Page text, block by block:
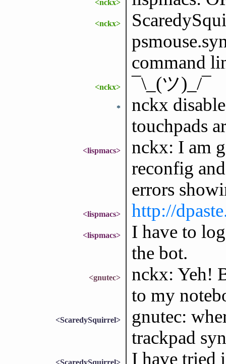
<nckx>
<nckx>
command
<nckx> ¯\_(ツ)_/¯
*
nckx
touchpads
<lispmacs>
nckx: I am
reconfig
errors
<lispmacs> http://
<lispmacs>
I have to
the bot.
<gnutec>
nckx: Yeh!
to my
<ScaredySquirrel>
gnutec:
trackpad
<ScaredySquirrel> I have tried